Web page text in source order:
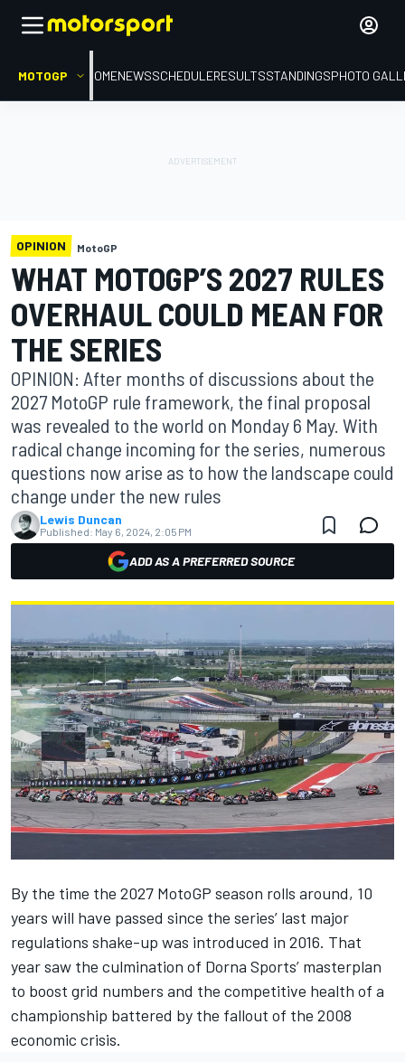
MOTOGP HOMENEWSSCHEDULERESULTSSTANDINGSPHOTO
OPINION MotoGP
WHAT MOTOGP’S 2027 RULES
OVERHAUL COULD MEAN FOR
THE SERIES
OPINION: After months of discussions about the
2027 MotoGP rule framework, the final proposal
was revealed to the world on Monday 6 May. With
radical change incoming for the series, numerous
questions now arise as to how the landscape could
change under the new rules
Lewis Duncan
Published: May 6, 2024, 2:05 PM
ADD AS A PREFERRED SOURCE
By the time the 2027 MotoGP season rolls around, 10
years will have passed since the series’ last major
regulations shake-up was introduced in 2016. That
year saw the culmination of Dorna Sports’ masterplan
to boost grid numbers and the competitive health of a
championship battered by the fallout of the 2008
economic crisis.